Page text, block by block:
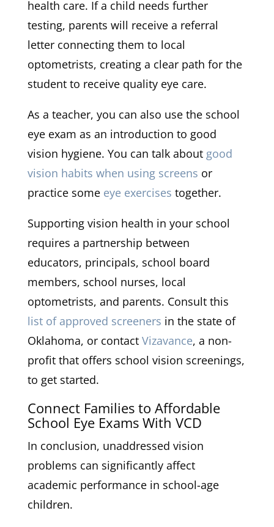
health care. If a child needs further
testing, parents will receive a referral
letter connecting them to local
optometrists, creating a clear path for the
student to receive quality eye care.
As a teacher, you can also use the school
eye exam as an introduction to good
vision hygiene. You can talk about good
vision habits when using screens or
practice some eye exercises together.
Supporting vision health in your school
requires a partnership between
educators, principals, school board
members, school nurses, local
optometrists, and parents. Consult this
list of approved screeners in the state of
Oklahoma, or contact Vizavance, a non-
profit that offers school vision screenings,
to get started.
Connect Families to Affordable
School Eye Exams With VCD
In conclusion, unaddressed vision
problems can significantly affect
academic performance in school-age
children.